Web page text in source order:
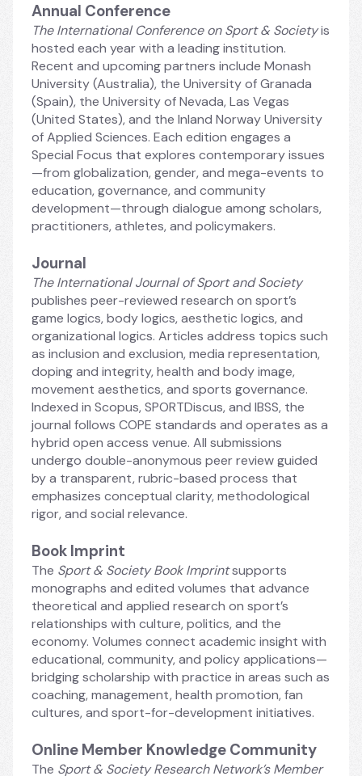
Annual Conference
The International Conference on Sport & Society is
hosted each year with a leading institution.
Recent and upcoming partners include Monash
University (Australia), the University of Granada
(Spain), the University of Nevada, Las Vegas
(United States), and the Inland Norway University
of Applied Sciences. Each edition engages a
Special Focus that explores contemporary issues
—from globalization, gender, and mega-events to
education, governance, and community
development—through dialogue among scholars,
practitioners, athletes, and policymakers.
Journal
The International Journal of Sport and Society
publishes peer-reviewed research on sport’s
game logics, body logics, aesthetic logics, and
organizational logics. Articles address topics such
as inclusion and exclusion, media representation,
doping and integrity, health and body image,
movement aesthetics, and sports governance.
Indexed in Scopus, SPORTDiscus, and IBSS, the
journal follows COPE standards and operates as a
hybrid open access venue. All submissions
undergo double-anonymous peer review guided
by a transparent, rubric-based process that
emphasizes conceptual clarity, methodological
rigor, and social relevance.
Book Imprint
The Sport & Society Book Imprint supports
monographs and edited volumes that advance
theoretical and applied research on sport’s
relationships with culture, politics, and the
economy. Volumes connect academic insight with
educational, community, and policy applications—
bridging scholarship with practice in areas such as
coaching, management, health promotion, fan
cultures, and sport-for-development initiatives.
Online Member Knowledge Community
The Sport & Society Research Network’s Member